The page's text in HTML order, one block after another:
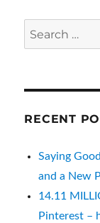
Search
for:
RECENT
Saying
and a New
14.11
Pinterest –